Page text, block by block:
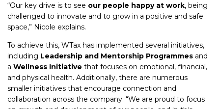
“Our key drive is to see our people happy at work, being
challenged to innovate and to grow in a positive and safe
space,” Nicole explains.
To achieve this, WTax has implemented several initiatives,
including Leadership and Mentorship Programmes and
a Wellness Initiative that focuses on emotional, financial,
and physical health. Additionally, there are numerous
smaller initiatives that encourage connection and
collaboration across the company. “We are proud to focus